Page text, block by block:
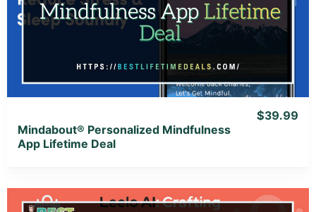
View Lifetime Deal
Mindabout® Personalized Mindfulness
App Lifetime Deal
$39.99